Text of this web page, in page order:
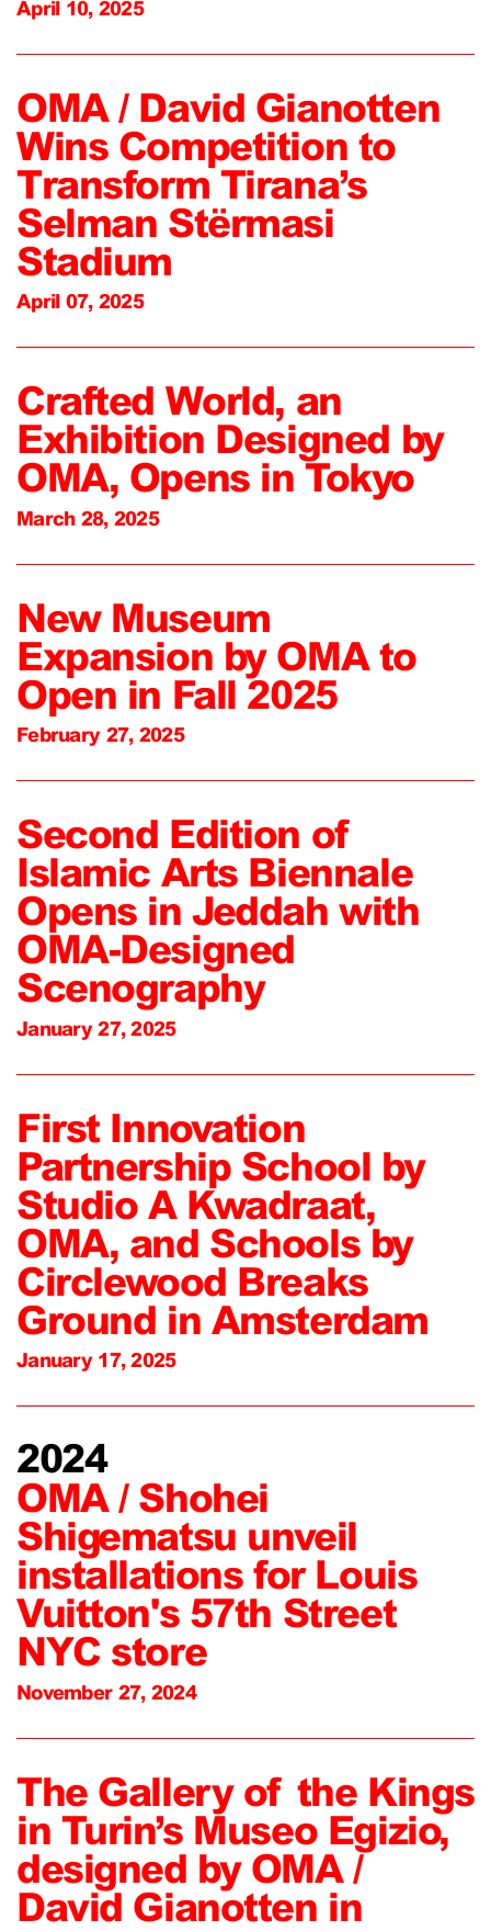
April 10, 2025
OMA / David Gianotten
Wins Competition to
Transform Tirana’s
Selman Stërmasi
Stadium
April 07, 2025
Crafted World, an
Exhibition Designed by
OMA, Opens in Tokyo
March 28, 2025
New Museum
Expansion by OMA to
Open in Fall 2025
February 27, 2025
Second Edition of
Islamic Arts Biennale
Opens in Jeddah with
OMA-Designed
Scenography
January 27, 2025
First Innovation
Partnership School by
Studio A Kwadraat,
OMA, and Schools by
Circlewood Breaks
Ground in Amsterdam
January 17, 2025
2024
OMA / Shohei
Shigematsu unveil
installations for Louis
Vuitton's 57th Street
NYC store
November 27, 2024
The Gallery of the Kings
in Turin’s Museo Egizio,
designed by OMA /
David Gianotten in